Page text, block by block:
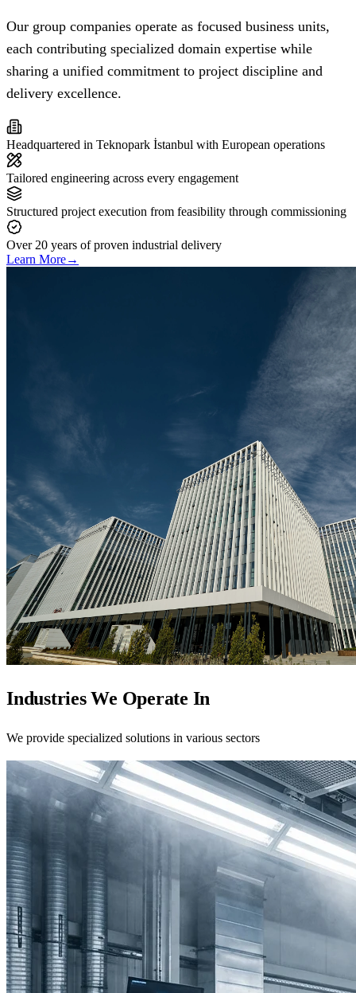
Our group companies operate as focused business units,
each contributing specialized domain expertise while
sharing a unified commitment to project discipline and
delivery excellence.
Headquartered in Teknopark İstanbul with European operations
Tailored engineering across every engagement
Structured project execution from feasibility through commissioning
Over 20 years of proven industrial delivery
Learn More→
Industries We Operate In
We provide specialized solutions in various sectors